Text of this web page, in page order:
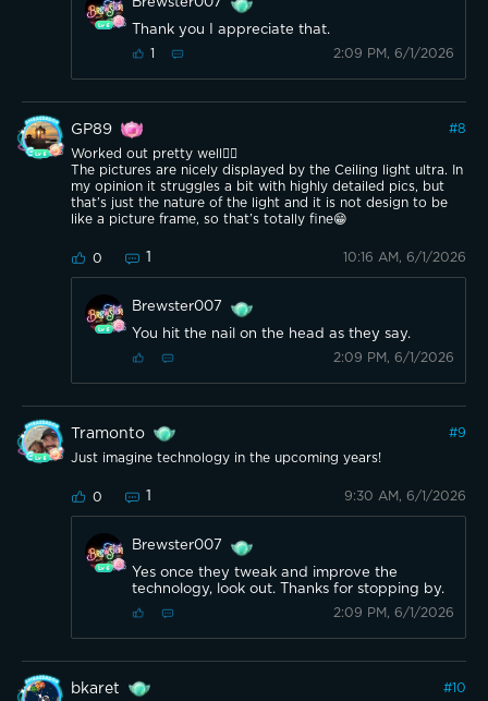
Thank you I appreciate that.
1 2:09 PM, 6/1/2026
GP89 #8
Worked out pretty well👍🏼
The pictures are nicely displayed by the Ceiling light ultra. In
my opinion it struggles a bit with highly detailed pics, but
that’s just the nature of the light and it is not design to be
like a picture frame, so that’s totally fine😁
0 1 10:16 AM, 6/1/2026
Brewster007
You hit the nail on the head as they say.
2:09 PM, 6/1/2026
Tramonto #9
Just imagine technology in the upcoming years!
0 1 9:30 AM, 6/1/2026
Brewster007
Yes once they tweak and improve the
technology, look out. Thanks for stopping by.
2:09 PM, 6/1/2026
bkaret #10